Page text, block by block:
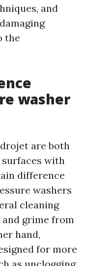
and
the
washer
are both
with
difference
washers
cleaning
grime from
hand,
for more